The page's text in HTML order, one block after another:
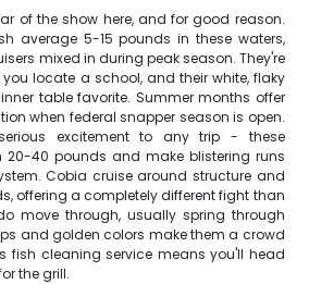
of the show here, and for good reason.
average 5-15 pounds in these waters,
mixed in during peak season. They're
locate a school, and their white, flaky
table favorite. Summer months offer
when federal snapper season is open.
excitement to any trip - these
20-40 pounds and make blistering runs
Cobia cruise around structure and
offering a completely different fight than
move through, usually spring through
and golden colors make them a crowd
fish cleaning service means you'll head
the grill.